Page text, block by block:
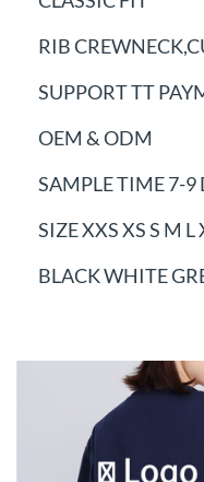
RIB
SUPPORT TT
OEM & ODM
SAMPLE TIME 7-9
SIZE XXS XS S M
BLACK WHITE